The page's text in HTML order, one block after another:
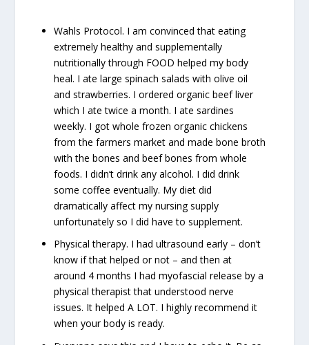
Wahls Protocol. I am convinced that eating
extremely healthy and supplementally
nutritionally through FOOD helped my body
heal. I ate large spinach salads with olive oil
and strawberries. I ordered organic beef liver
which I ate twice a month. I ate sardines
weekly. I got whole frozen organic chickens
from the farmers market and made bone broth
with the bones and beef bones from whole
foods. I didn’t drink any alcohol. I did drink
some coffee eventually. My diet did
dramatically affect my nursing supply
unfortunately so I did have to supplement.
Physical therapy. I had ultrasound early – don’t
know if that helped or not – and then at
around 4 months I had myofascial release by a
physical therapist that understood nerve
issues. It helped A LOT. I highly recommend it
when your body is ready.